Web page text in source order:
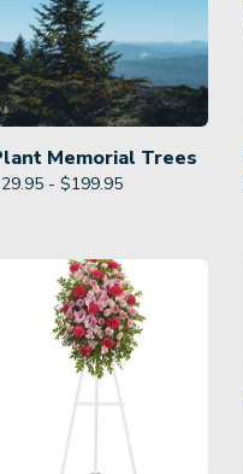
Memorial Trees
- $199.95